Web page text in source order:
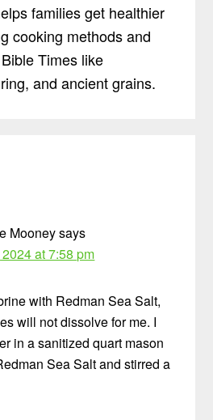
families get healthier
cooking methods and
Times like
and ancient grains.
Mooneysays
at 7:58 pm
with Redman Sea Salt,
will not dissolve for me. I
in a sanitized quart mason
Sea Salt and stirred a